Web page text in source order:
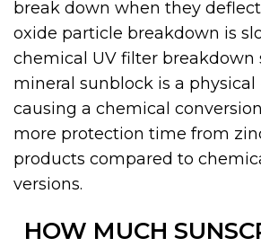
break down when they deflect
oxide particle breakdown is
chemical UV filter breakdown
mineral sunblock is a
causing a chemical
more protection time from
products compared to
versions.
HOW MUCH